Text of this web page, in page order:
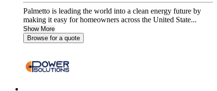
Palmetto is leading the world into a clean energy future by
making it easy for homeowners across the United State...
Show More
Browse for a quote